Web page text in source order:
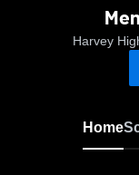
Harvey
Home